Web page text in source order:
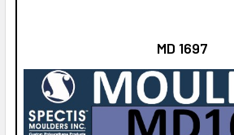
MD 1697